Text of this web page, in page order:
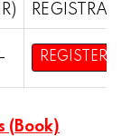
REGISTER
(Book)